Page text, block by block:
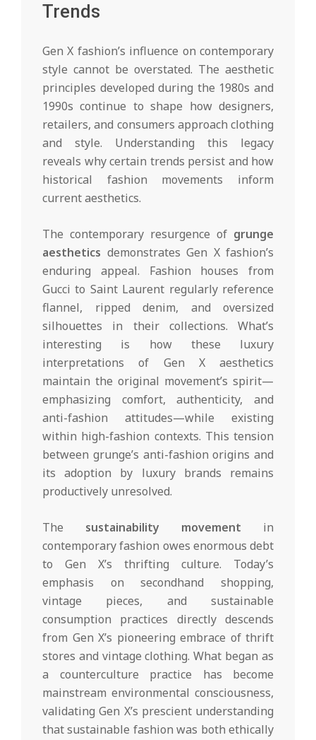
Trends
Gen X fashion’s influence on contemporary
style cannot be overstated. The aesthetic
principles developed during the 1980s and
1990s continue to shape how designers,
retailers, and consumers approach clothing
and style. Understanding this legacy
reveals why certain trends persist and how
historical fashion movements inform
current aesthetics.
The contemporary resurgence of grunge
aesthetics demonstrates Gen X fashion’s
enduring appeal. Fashion houses from
Gucci to Saint Laurent regularly reference
flannel, ripped denim, and oversized
silhouettes in their collections. What’s
interesting is how these luxury
interpretations of Gen X aesthetics
maintain the original movement’s spirit—
emphasizing comfort, authenticity, and
anti-fashion attitudes—while existing
within high-fashion contexts. This tension
between grunge’s anti-fashion origins and
its adoption by luxury brands remains
productively unresolved.
The sustainability movement in
contemporary fashion owes enormous debt
to Gen X’s thrifting culture. Today’s
emphasis on secondhand shopping,
vintage pieces, and sustainable
consumption practices directly descends
from Gen X’s pioneering embrace of thrift
stores and vintage clothing. What began as
a counterculture practice has become
mainstream environmental consciousness,
validating Gen X’s prescient understanding
that sustainable fashion was both ethically